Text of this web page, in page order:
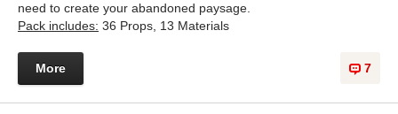
need to create your abandoned paysage.
Pack includes: 36 Props, 13 Materials
7
More